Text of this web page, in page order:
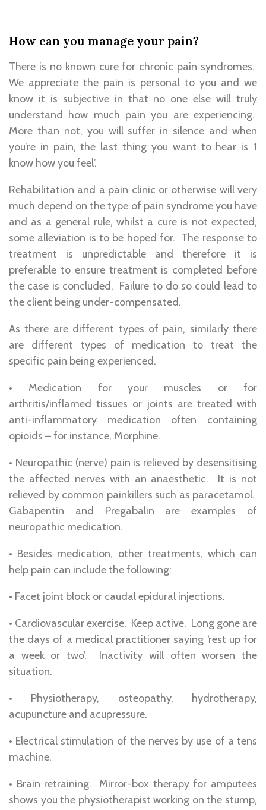
How can you manage your pain?
There is no known cure for chronic pain syndromes.
We appreciate the pain is personal to you and we
know it is subjective in that no one else will truly
understand how much pain you are experiencing.
More than not, you will suffer in silence and when
you’re in pain, the last thing you want to hear is ‘I
know how you feel’.
Rehabilitation and a pain clinic or otherwise will very
much depend on the type of pain syndrome you have
and as a general rule, whilst a cure is not expected,
some alleviation is to be hoped for. The response to
treatment is unpredictable and therefore it is
preferable to ensure treatment is completed before
the case is concluded. Failure to do so could lead to
the client being under-compensated.
As there are different types of pain, similarly there
are different types of medication to treat the
specific pain being experienced.
• Medication for your muscles or for
arthritis/inflamed tissues or joints are treated with
anti-inflammatory medication often containing
opioids – for instance, Morphine.
• Neuropathic (nerve) pain is relieved by desensitising
the affected nerves with an anaesthetic. It is not
relieved by common painkillers such as paracetamol.
Gabapentin and Pregabalin are examples of
neuropathic medication.
• Besides medication, other treatments, which can
help pain can include the following:
• Facet joint block or caudal epidural injections.
• Cardiovascular exercise. Keep active. Long gone are
the days of a medical practitioner saying ‘rest up for
a week or two’. Inactivity will often worsen the
situation.
• Physiotherapy, osteopathy, hydrotherapy,
acupuncture and acupressure.
• Electrical stimulation of the nerves by use of a tens
machine.
• Brain retraining. Mirror-box therapy for amputees
shows you the physiotherapist working on the stump,